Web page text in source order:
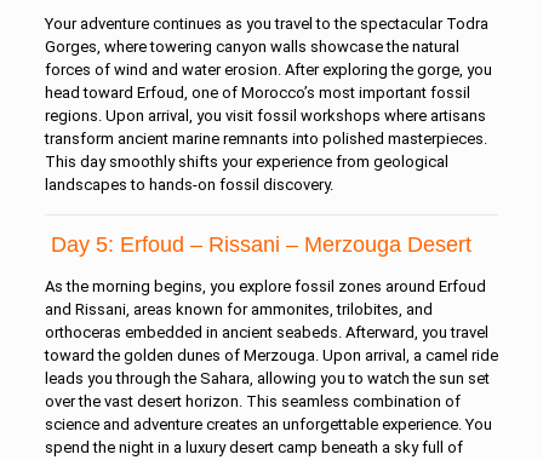
Your adventure continues as you travel to the spectacular Todra
Gorges, where towering canyon walls showcase the natural
forces of wind and water erosion. After exploring the gorge, you
head toward Erfoud, one of Morocco’s most important fossil
regions. Upon arrival, you visit fossil workshops where artisans
transform ancient marine remnants into polished masterpieces.
This day smoothly shifts your experience from geological
landscapes to hands-on fossil discovery.
Day 5: Erfoud – Rissani – Merzouga Desert
As the morning begins, you explore fossil zones around Erfoud
and Rissani, areas known for ammonites, trilobites, and
orthoceras embedded in ancient seabeds. Afterward, you travel
toward the golden dunes of Merzouga. Upon arrival, a camel ride
leads you through the Sahara, allowing you to watch the sun set
over the vast desert horizon. This seamless combination of
science and adventure creates an unforgettable experience. You
spend the night in a luxury desert camp beneath a sky full of